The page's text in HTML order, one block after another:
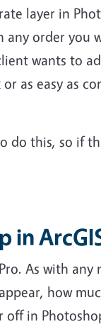
layer in
any order
wants to
as easy as
do this, so if
in
As with
how
in